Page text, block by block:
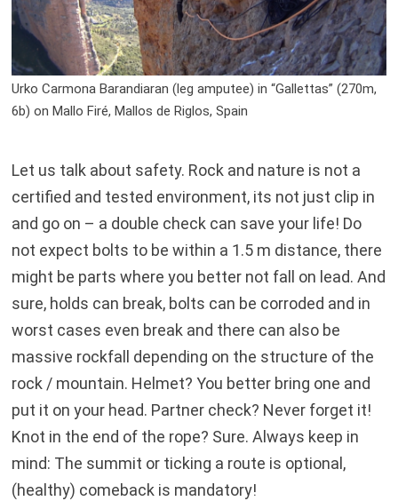
Urko Carmona Barandiaran (leg amputee) in “Gallettas” (270m,
6b) on Mallo Firé, Mallos de Riglos, Spain
Let us talk about safety. Rock and nature is not a
certified and tested environment, its not just clip in
and go on – a double check can save your life! Do
not expect bolts to be within a 1.5 m distance, there
might be parts where you better not fall on lead. And
sure, holds can break, bolts can be corroded and in
worst cases even break and there can also be
massive rockfall depending on the structure of the
rock / mountain. Helmet? You better bring one and
put it on your head. Partner check? Never forget it!
Knot in the end of the rope? Sure. Always keep in
mind: The summit or ticking a route is optional,
(healthy) comeback is mandatory!